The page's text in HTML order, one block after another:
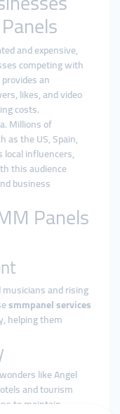
and expensive,
competing with
provides an
likes, and video
costs.
Millions of
as the US, Spain,
local influencers,
this audience
business
Panels
musicians and rising
smmpanel services
helping them
like Angel
and tourism
to maintain